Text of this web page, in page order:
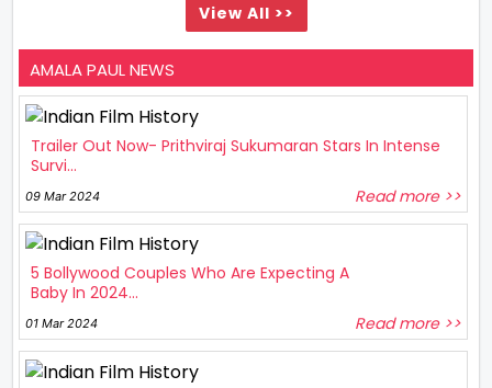
View All >>
AMALA PAUL NEWS
Trailer Out Now- Prithviraj Sukumaran Stars In Intense
Survi...
09 Mar 2024 Read more >>
5 Bollywood Couples Who Are Expecting A
Baby In 2024...
01 Mar 2024 Read more >>